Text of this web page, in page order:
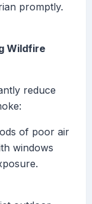
promptly.
Wildfire
reduce
of poor air
windows